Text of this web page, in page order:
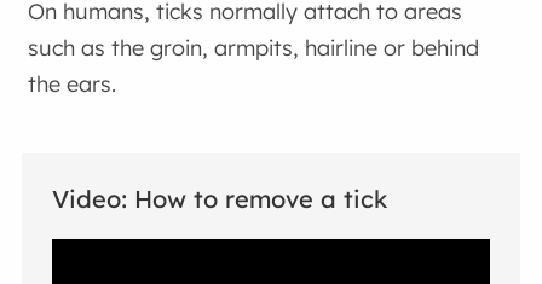
On humans, ticks normally attach to areas
such as the groin, armpits, hairline or behind
the ears.
Video: How to remove a tick